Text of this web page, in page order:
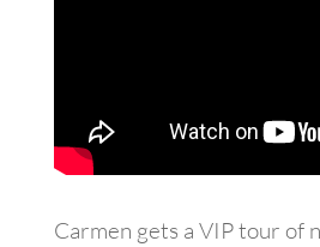
Carmen gets a VIP tour of